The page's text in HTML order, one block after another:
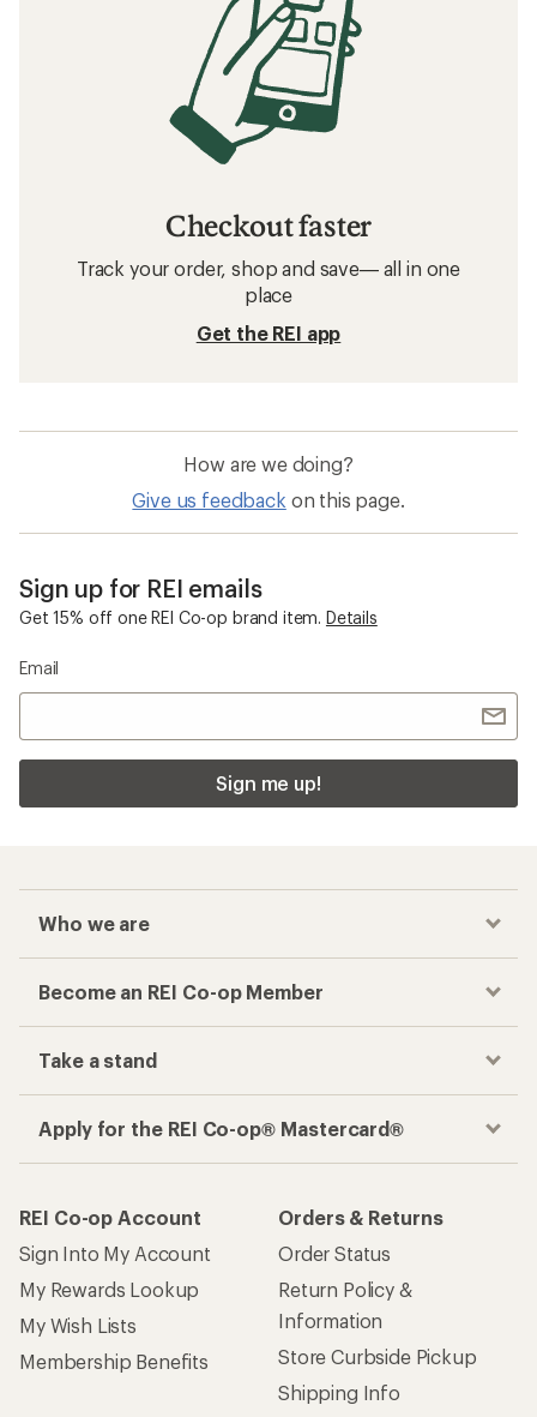
Checkout faster
Track your order, shop and save— all in one
place
Get the REI app
How are we doing?
Give us feedback on this page.
Sign up for REI emails
Get 15% off one REI Co-op brand item. Details
Email
Sign me up!
Who we are
Become an REI Co-op Member
Take a stand
Apply for the REI Co-op® Mastercard®
REI Co-op Account
Sign Into My Account
My Rewards Lookup
My Wish Lists
Membership Benefits
Orders & Returns
Order Status
Return Policy &
Information
Store Curbside Pickup
Shipping Info